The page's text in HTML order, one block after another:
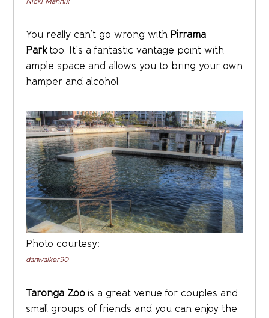
You really can’t go wrong with Pirrama
Parktoo. It’s a fantastic vantage point with
ample space and allows you to bring your own
hamper and alcohol.
Photo courtesy:
danwalker90
Taronga Zoo is a great venue for couples and
small groups of friends and you can enjoy the